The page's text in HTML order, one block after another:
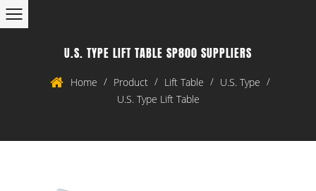
U.S. TYPE LIFT TABLE SP800 SUPPLIERS
Home / Product / Lift Table / U.S. Type /
U.S. Type Lift Table